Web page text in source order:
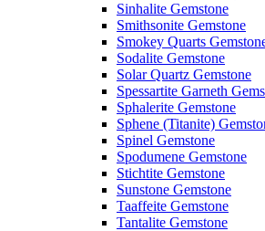
Sinhalite Gemstone
Smithsonite Gemstone
Smokey Quarts
Sodalite Gemstone
Solar Quartz Gemstone
Spessartite Garneth
Sphalerite Gemstone
Sphene (Titanite)
Spinel Gemstone
Spodumene Gemstone
Stichtite Gemstone
Sunstone Gemstone
Taaffeite Gemstone
Tantalite Gemstone